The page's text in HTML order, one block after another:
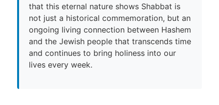
that this eternal nature shows Shabbat is
not just a historical commemoration, but an
ongoing living connection between Hashem
and the Jewish people that transcends time
and continues to bring holiness into our
lives every week.